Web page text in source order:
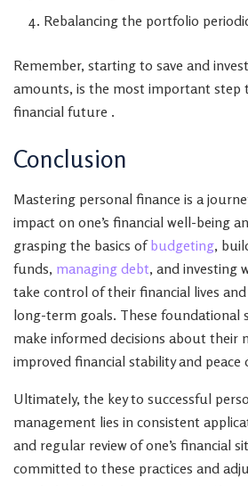
Rebalancing the portfolio
Remember, starting to save and
amounts, is the most important step
financial future .
Conclusion
Mastering personal finance is a
impact on one’s financial well-being
grasping the basics ofbudgeting,
funds, managing debt, and investing
take control of their financial lives
long-term goals. These foundational
make informed decisions about their
improved financial stability and peace
Ultimately, the key to successful
management lies in consistent
and regular review of one’s financial
committed to these practices and